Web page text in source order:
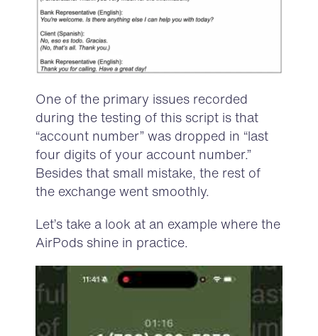
One of the primary issues recorded
during the testing of this script is that
“account number” was dropped in “last
four digits of your account number.”
Besidesthat small mistake, the rest of
the exchange went smoothly.
Let’s take a look at an example where the
AirPods shine in practice.